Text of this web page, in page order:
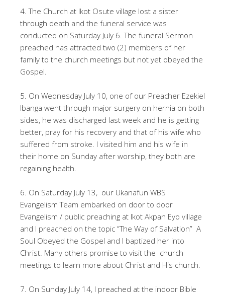
4. The Church at Ikot Osute village lost a sister
through death and the funeral service was
conducted on Saturday July 6. The funeral Sermon
preached has attracted two (2) members of her
family to the church meetings but not yet obeyed the
Gospel.
5. On Wednesday July 10, one of our Preacher Ezekiel
Ibanga went through major surgery on hernia on both
sides, he was discharged last week and he is getting
better, pray for his recovery and that of his wife who
suffered from stroke. I visited him and his wife in
their home on Sunday after worship, they both are
regaining health.
6. On Saturday July 13, our Ukanafun WBS
Evangelism Team embarked on door to door
Evangelism / public preaching at Ikot Akpan Eyo village
and I preached on the topic “The Way of Salvation” A
Soul Obeyed the Gospel and I baptized her into
Christ. Many others promise to visit the church
meetings to learn more about Christ and His church.
7. On Sunday July 14, I preached at the indoor Bible